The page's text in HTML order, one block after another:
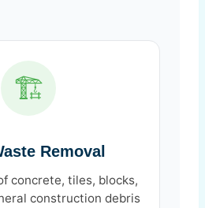
🏗️
Removal
concrete, tiles, blocks,
construction debris